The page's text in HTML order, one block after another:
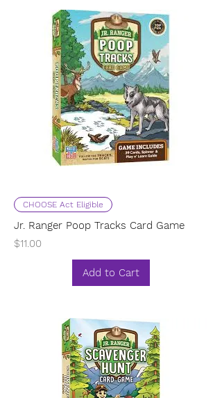
CHOOSE Act Eligible
Jr. Ranger Poop Tracks Card Game
Price
$11.00
Add to Cart